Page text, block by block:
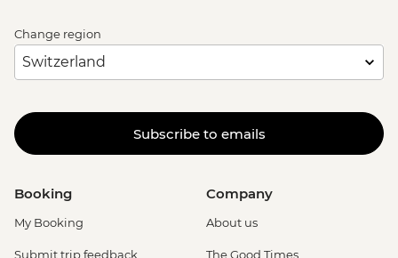
Change region
Subscribe to emails
Booking
My Booking
Submit trip feedback
Company
About us
The Good Times